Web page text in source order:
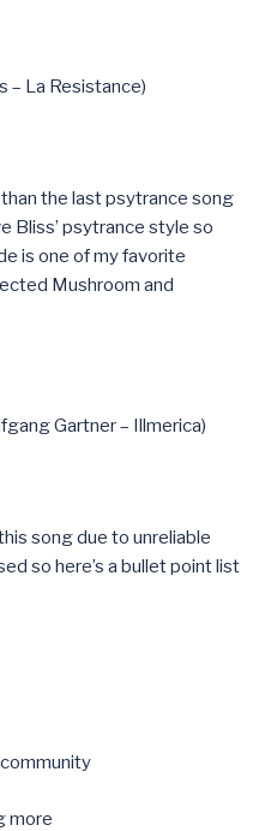
– La Resistance)
the last psytrance song
Bliss’ psytrance style so
is one of my favorite
Mushroom and
Gartner – Illmerica)
song due to unreliable
so here’s a bullet point list
more